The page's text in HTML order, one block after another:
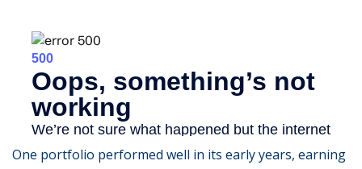
One portfolio performed well in its early years, earning